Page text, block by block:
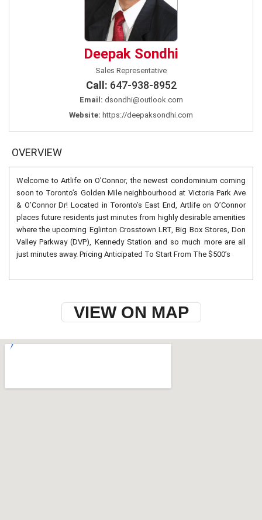
Deepak Sondhi
Sales Representative
Call: 647-938-8952
Email: dsondhi@outlook.com
Website: https://deepaksondhi.com
OVERVIEW
Welcome to Artlife on O’Connor, the newest condominium coming
soon to Toronto’s Golden Mile neighbourhood at Victoria Park Ave
& O’Connor Dr! Located in Toronto’s East End, Artlife on O’Connor
places future residents just minutes from highly desirable amenities
where the upcoming Eglinton Crosstown LRT, Big Box Stores, Don
Valley Parkway (DVP), Kennedy Station and so much more are all
just minutes away. Pricing Anticipated To Start From The $500’s
VIEW ON MAP
w-9 instructions